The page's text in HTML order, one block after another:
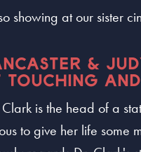
showing at our sister
&
TOUCHING
is the head of a
to give her life some